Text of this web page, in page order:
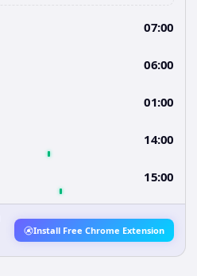
07:00
06:00
01:00
14:00
15:00
Install Free Chrome Extension